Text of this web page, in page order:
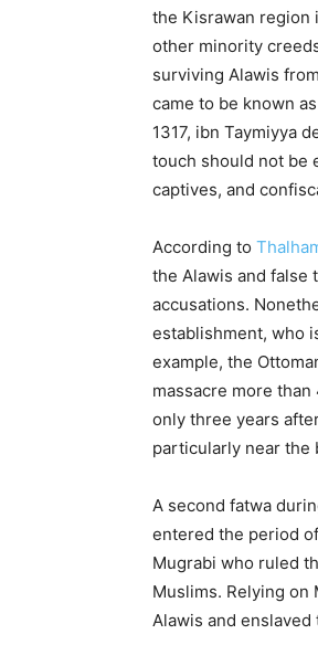
the Kisrawan region
other minority
surviving Alawis
came to be known
1317, ibn Taymiyya
touch should not be
captives, and
According to
the Alawis and false
accusations.
establishment, who
example, the
massacre more
only three years
particularly near the
A second fatwa
entered the period
Mugrabi who ruled
Muslims. Relying on
Alawis and